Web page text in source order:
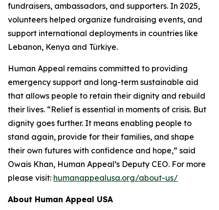
fundraisers, ambassadors, and supporters. In 2025,
volunteers helped organize fundraising events, and
support international deployments in countries like
Lebanon, Kenya and Türkiye.
Human Appeal remains committed to providing
emergency support and long-term sustainable aid
that allows people to retain their dignity and rebuild
their lives. “Relief is essential in moments of crisis. But
dignity goes further. It means enabling people to
stand again, provide for their families, and shape
their own futures with confidence and hope,” said
Owais Khan, Human Appeal’s Deputy CEO. For more
please visit: humanappealusa.org/about-us/
About Human Appeal USA